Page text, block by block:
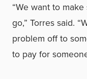
“We want to
go,” Torres said.
problem off to
to pay for